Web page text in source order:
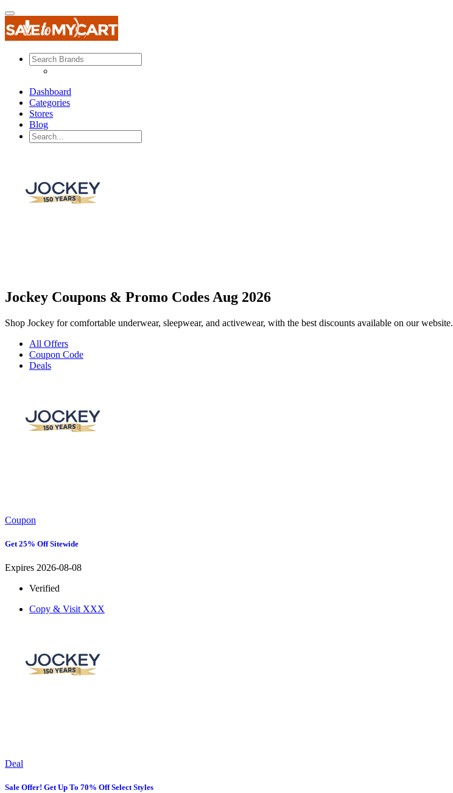
Dashboard
Categories
Stores
Blog
Jockey Coupons & Promo Codes Aug 2026
Shop Jockey for comfortable underwear, sleepwear, and activewear, with the best discounts available on our website.
All Offers
Coupon Code
Deals
Coupon
Get 25% Off Sitewide
Expires 2026-08-08
Verified
Copy & Visit XXX
Deal
Sale Offer! Get Up To 70% Off Select Styles